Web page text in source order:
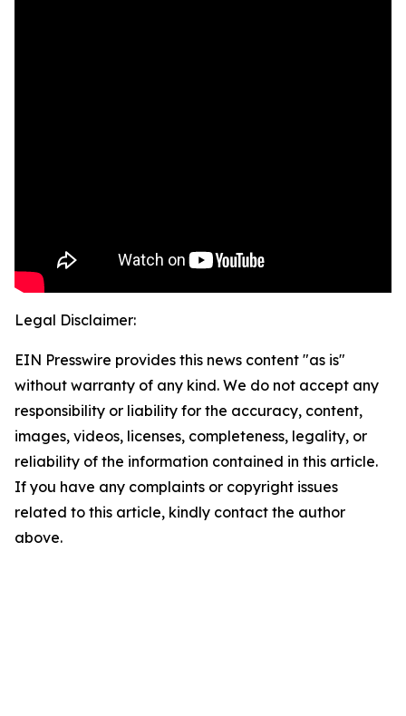
Legal Disclaimer:
EIN Presswire provides this news content "as is"
without warranty of any kind. We do not accept any
responsibility or liability for the accuracy, content,
images, videos, licenses, completeness, legality, or
reliability of the information contained in this article.
If you have any complaints or copyright issues
related to this article, kindly contact the author
above.